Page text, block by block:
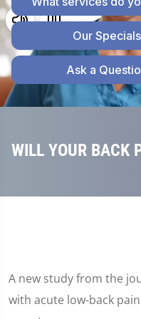
5055 E US Hwy 36 #200,
WILL YOUR BACK
A new study from the
with acute low-back